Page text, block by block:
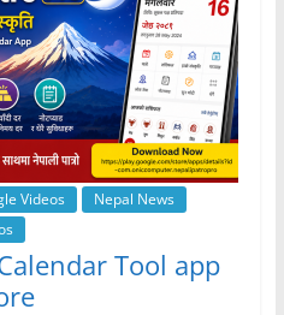
Videos
Nepal News
Tool app